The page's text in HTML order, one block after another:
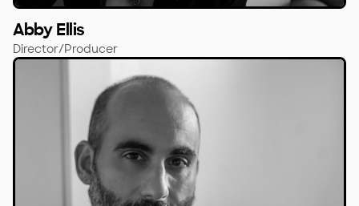
Abby Ellis
Director/Producer